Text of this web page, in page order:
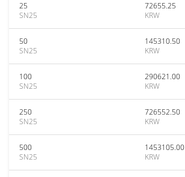
25
SN25
72655.25
KRW
50
SN25
145310.50
KRW
100
SN25
290621.00
KRW
250
SN25
726552.50
KRW
500
SN25
1453105.00
KRW